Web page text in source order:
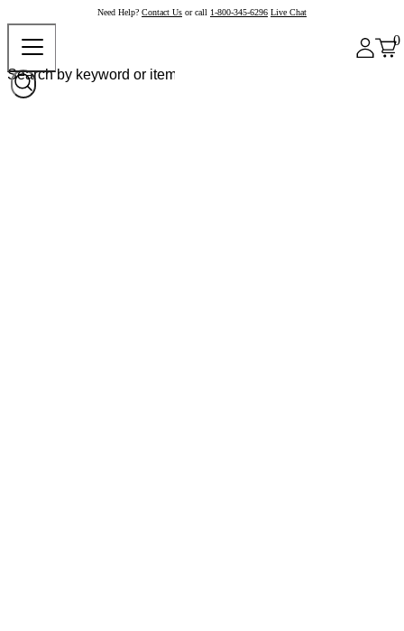
Need Help? Contact Us or call 1-800-345-6296 Live Chat
0